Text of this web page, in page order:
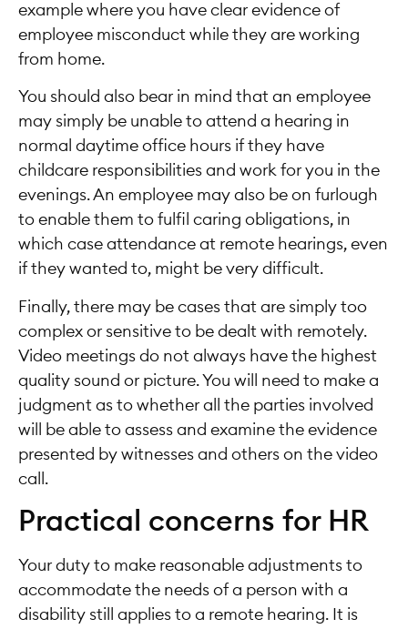
example where you have clear evidence of
employee misconduct while they are working
from home.
You should also bear in mind that an employee
may simply be unable to attend a hearing in
normal daytime office hours if they have
childcare responsibilities and work for you in the
evenings. An employee may also be on furlough
to enable them to fulfil caring obligations, in
which case attendance at remote hearings, even
if they wanted to, might be very difficult.
Finally, there may be cases that are simply too
complex or sensitive to be dealt with remotely.
Video meetings do not always have the highest
quality sound or picture. You will need to make a
judgment as to whether all the parties involved
will be able to assess and examine the evidence
presented by witnesses and others on the video
call.
Practical concerns for HR
Your duty to make reasonable adjustments to
accommodate the needs of a person with a
disability still applies to a remote hearing. It is